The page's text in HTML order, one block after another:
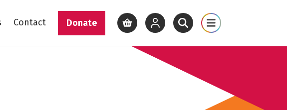
content
Contact Donate View basketView your account
Open site search
Open site map